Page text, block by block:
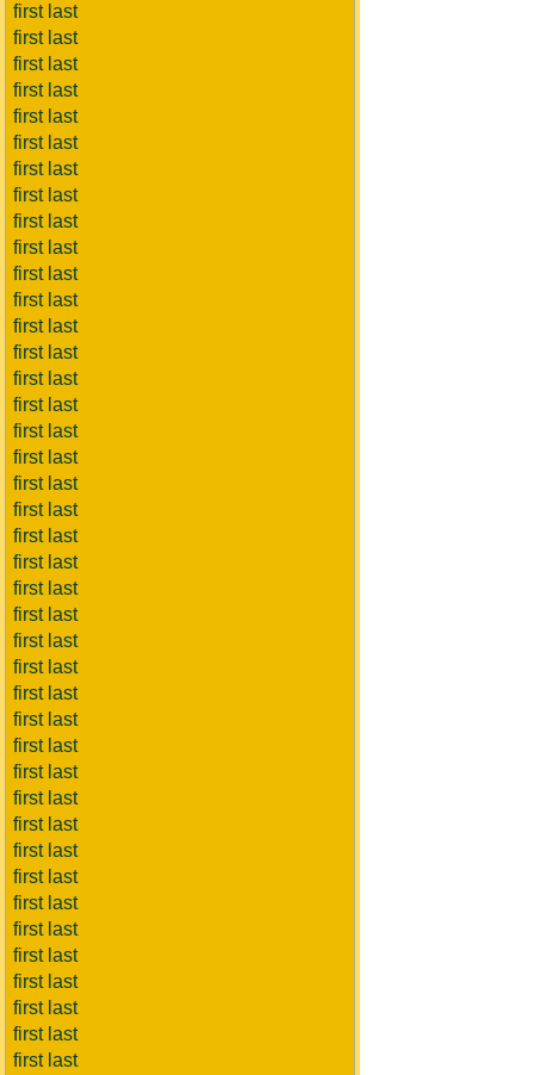
first last
first last
first last
first last
first last
first last
first last
first last
first last
first last
first last
first last
first last
first last
first last
first last
first last
first last
first last
first last
first last
first last
first last
first last
first last
first last
first last
first last
first last
first last
first last
first last
first last
first last
first last
first last
first last
first last
first last
first last
first last